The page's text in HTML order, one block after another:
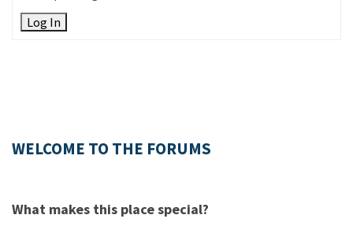
Log In
WELCOME TO THE FORUMS
What makes this place special?